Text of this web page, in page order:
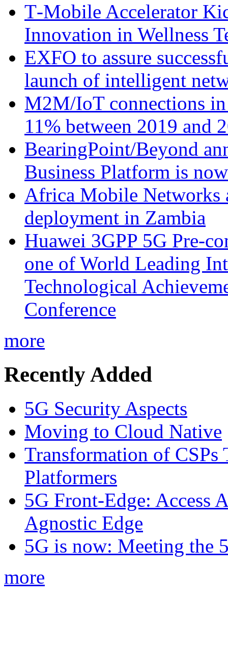
T‑Mobile Accelerator
Innovation in Wellness
EXFO to assure
launch of intelligent
M2M/IoT connections
11% between 2019 and
BearingPoint/Beyond
Business Platform is
Africa Mobile Networks
deployment in Zambia
Huawei 3GPP 5G Pre-
one of World Leading
Technological
Conference
more
Recently Added
5G Security Aspects
Moving to Cloud Native
Transformation of CSPs
Platformers
5G Front-Edge: Access
Agnostic Edge
5G is now: Meeting the
more